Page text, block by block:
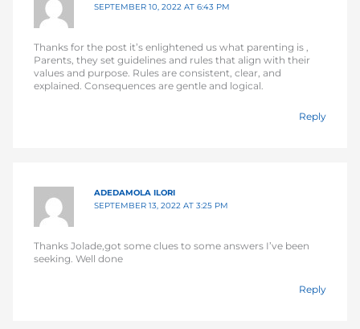
SEPTEMBER 10, 2022 AT 6:43 PM
Thanks for the post it’s enlightened us what parenting is ,
Parents, they set guidelines and rules that align with their
values and purpose. Rules are consistent, clear, and
explained. Consequences are gentle and logical.
Reply
ADEDAMOLA ILORI
SEPTEMBER 13, 2022 AT 3:25 PM
Thanks Jolade,got some clues to some answers I’ve been
seeking. Well done
Reply